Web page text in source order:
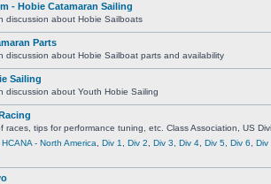
- Hobie Catamaran Sailing
discussion about Hobie Sailboats
Parts
discussion about Hobie Sailboat parts and availability
Sailing
discussion about Youth Hobie Sailing
races, tips for performance tuning, etc. Class Association, US
HCANA - North America Div 1 Div 2 Div 3 Div 4 Div 5 Div 6
Div